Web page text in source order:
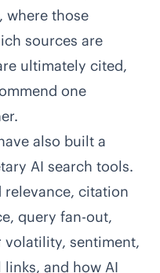
where those
sources are
ultimately cited,
one
.
also built a
AI search tools.
relevance, citation
query fan-out,
volatility, sentiment,
and how AI